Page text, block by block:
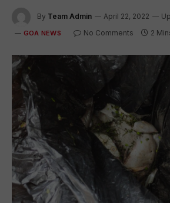
By Team Admin April 22, 2022
GOA NEWS No Comments 2